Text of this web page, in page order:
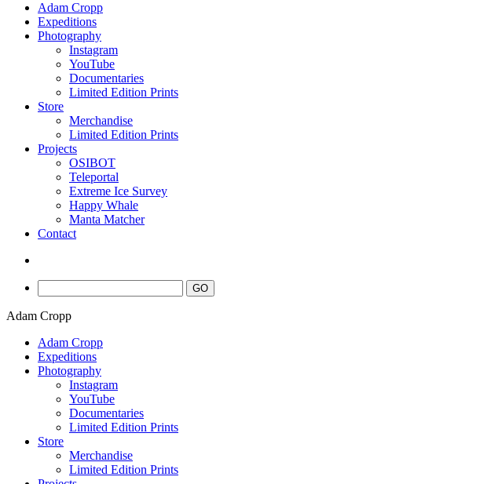
Adam Cropp
Expeditions
Photography
Instagram
YouTube
Documentaries
Limited Edition Prints
Store
Merchandise
Limited Edition Prints
Projects
OSIBOT
Teleportal
Extreme Ice Survey
Happy Whale
Manta Matcher
Contact
Adam Cropp
Adam Cropp
Expeditions
Photography
Instagram
YouTube
Documentaries
Limited Edition Prints
Store
Merchandise
Limited Edition Prints